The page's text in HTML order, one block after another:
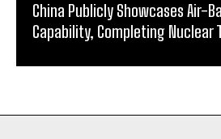
China Publicly Showcases Air-
Capability, Completing Nuclear